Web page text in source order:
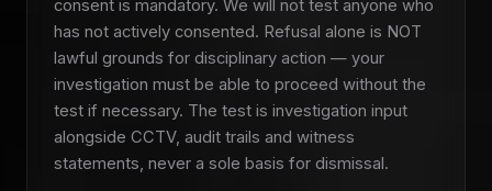
consent is mandatory. We will not test anyone who
has not actively consented. Refusal alone is NOT
lawful grounds for disciplinary action — your
investigation must be able to proceed without the
test if necessary. The test is investigation input
alongside CCTV, audit trails and witness
statements, never a sole basis for dismissal.